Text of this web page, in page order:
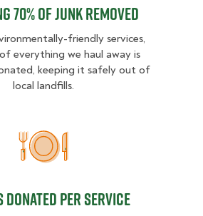
70% of junk removed
friendly services,
everything we haul away is
keeping it safely out of
local landfills.
2 MEALS DONATED PER
PER SERVICE